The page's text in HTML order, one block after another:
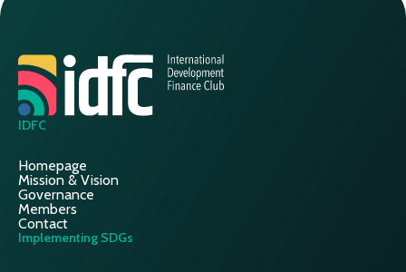
IDFC
Homepage
Mission & Vision
Governance
Members
Contact
Implementing SDGs